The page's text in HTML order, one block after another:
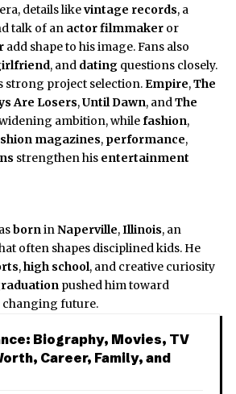
details likevintage records, a
talk of an actor filmmaker or
add shape to his image. Fans also
, and dating questions closely.
strong project selection.Empire,The
Are Losers,Until Dawn, andThe
ambition, whilefashion,
magazines, performance,
strengthen his entertainment
born in Naperville,Illinois, an
often shapes disciplined kids. He
,high school, and creative curiosity
pushed him toward
changing future.
Biography, Movies, TV
Career, Family, and